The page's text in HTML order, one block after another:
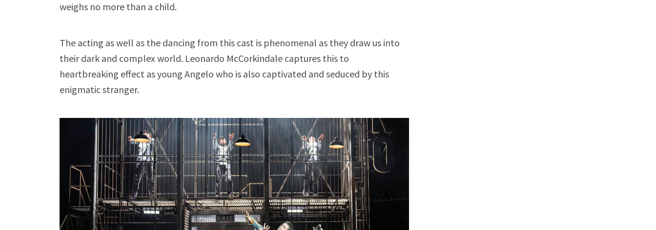
weighs no more than a child.
The acting as well as the dancing from this cast is phenomenal as they draw us into
their dark and complex world. Leonardo McCorkindale captures this to
heartbreaking effect as young Angelo who is also captivated and seduced by this
enigmatic stranger.